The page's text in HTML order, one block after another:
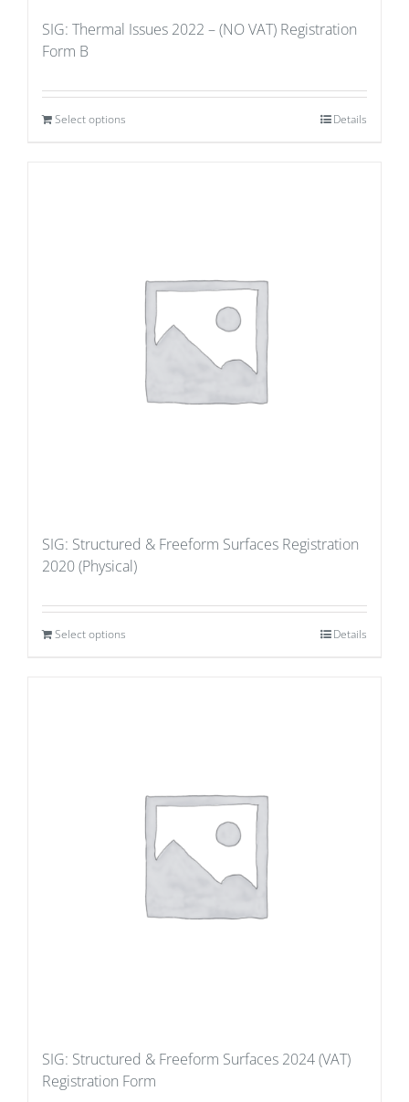
SIG: Thermal Issues 2022 – (NO VAT) Registration
Form B
Select options Details
SIG: Structured & Freeform Surfaces Registration
2020 (Physical)
Select options Details
SIG: Structured & Freeform Surfaces 2024 (VAT)
Registration Form